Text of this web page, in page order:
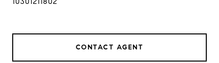
CONTACT AGENT